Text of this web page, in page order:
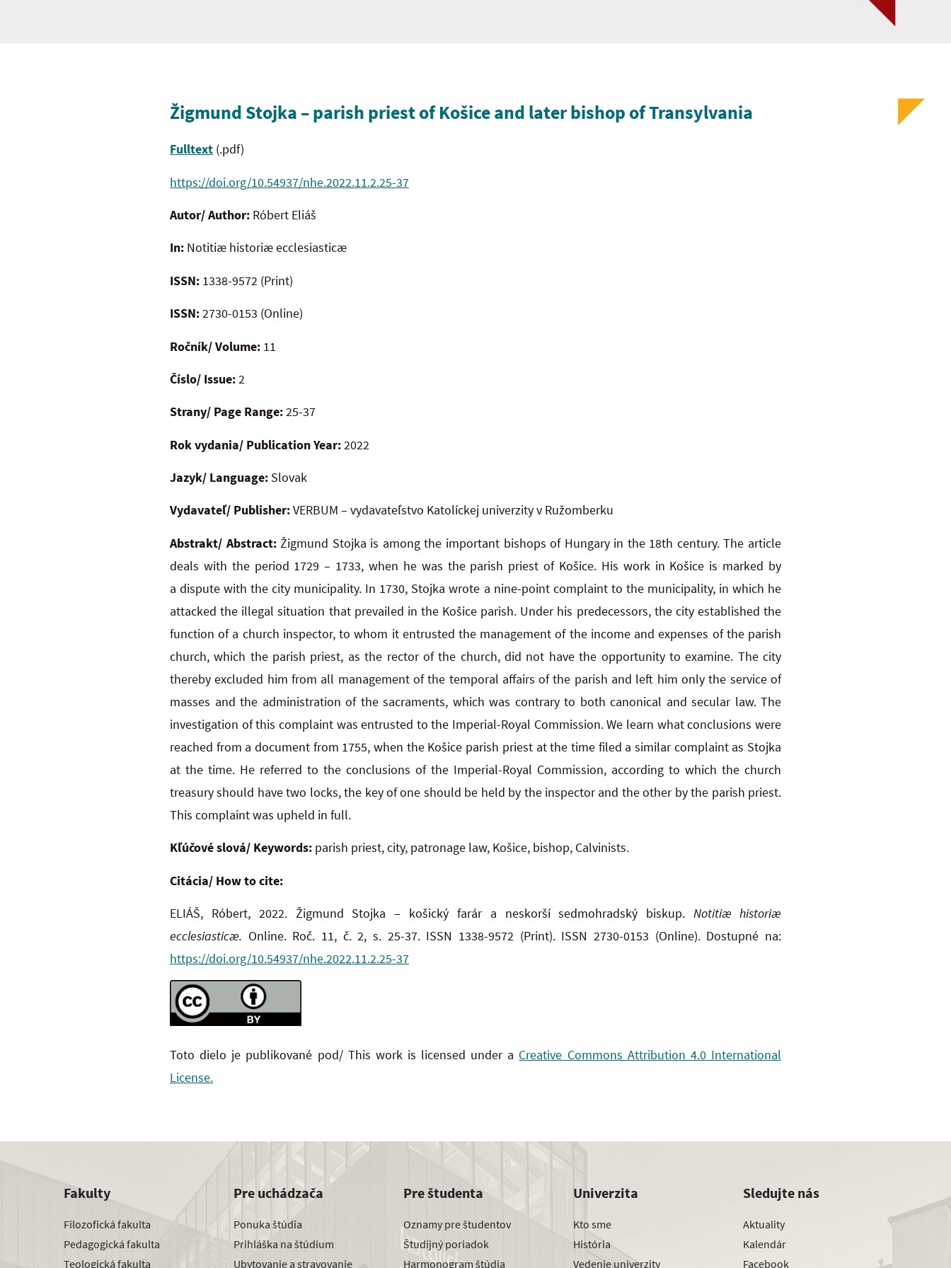
Žigmund Stojka – parish priest of Košice and later bishop of Transylvania
Fulltext (.pdf)
https://doi.org/10.54937/nhe.2022.11.2.25-37
Autor/ Author: Róbert Eliáš
In: Notitiæ historiæ ecclesiasticæ
ISSN: 1338-9572 (Print)
ISSN:2730-0153 (Online)
Ročník/ Volume: 11
Číslo/ Issue:2
Strany/ Page Range:25-37
Rok vydania/ Publication Year:2022
Jazyk/ Language: Slovak
Vydavateľ/ Publisher:VERBUM – vydavateľstvo Katolíckej univerzity v Ružomberku
Abstrakt/ Abstract:Žigmund Stojka is among the important bishops of Hungary in the 18th century. The article
deals with the period 1729 – 1733, when he was the parish priest of Košice. His work in Košice is marked by
a dispute with the city municipality. In 1730, Stojka wrote a nine-point complaint to the municipality, in which he
attacked the illegal situation that prevailed in the Košice parish. Under his predecessors, the city established the
function of a church inspector, to whom it entrusted the management of the income and expenses of the parish
church, which the parish priest, as the rector of the church, did not have the opportunity to examine. The city
thereby excluded him from all management of the temporal affairs of the parish and left him only the service of
masses and the administration of the sacraments, which was contrary to both canonical and secular law. The
investigation of this complaint was entrusted to the Imperial-Royal Commission. We learn what conclusions were
reached from a document from 1755, when the Košice parish priest at the time filed a similar complaint as Stojka
at the time. He referred to the conclusions of the Imperial-Royal Commission, according to which the church
treasury should have two locks, the key of one should be held by the inspector and the other by the parish priest.
This complaint was upheld in full.
Kľúčové slová/ Keywords: parish priest, city, patronage law, Košice, bishop, Calvinists.
Citácia/ How to cite:
ELIÁŠ, Róbert, 2022. Žigmund Stojka – košický farár a neskorší sedmohradský biskup.Notitiæ historiæ
ecclesiasticæ. Online. Roč. 11, č. 2, s. 25-37. ISSN 1338-9572 (Print). ISSN 2730-0153 (Online). Dostupné na:
https://doi.org/10.54937/nhe.2022.11.2.25-37
Toto dielo je publikované pod/ This work is licensed under a Creative Commons Attribution 4.0 International
License.
Fakulty
Filozofická fakulta
Pedagogická fakulta
Teologická fakulta
Pre uchádzača
Ponuka štúdia
Prihláška na štúdium
Ubytovanie a stravovanie
Pre študenta
Oznamy pre študentov
Študijný poriadok
Harmonogram štúdia
Univerzita
Kto sme
História
Vedenie univerzity
Sledujte nás
Aktuality
Kalendár
Facebook